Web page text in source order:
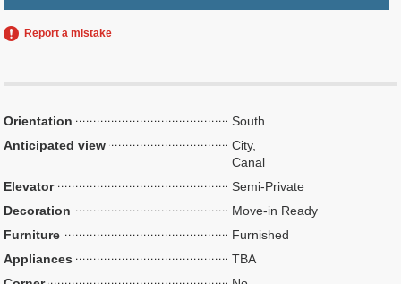
Report a mistake
Orientation
South
Anticipated view
City,
Canal
Elevator
Semi-Private
Decoration
Move-in Ready
Furniture
Furnished
Appliances
TBA